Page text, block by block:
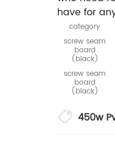
have for
category
screw seam
board
(black)
screw seam
board
(black)
450w